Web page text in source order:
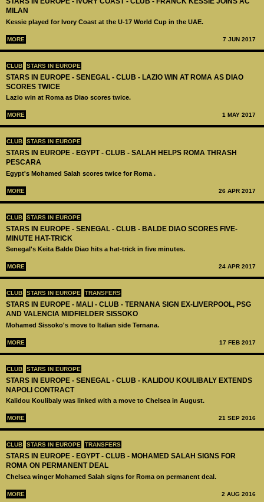
MILAN
Kessie played for Ivory Coast at the U-17 World Cup in the UAE.
MORE 7 JUN 2017
CLUB STARS IN EUROPE
STARS IN EUROPE - SENEGAL - CLUB - LAZIO WIN AT ROMA AS DIAO
SCORES TWICE
Lazio win at Roma as Diao scores twice.
MORE 1 MAY 2017
CLUB STARS IN EUROPE
STARS IN EUROPE - EGYPT - CLUB - SALAH HELPS ROMA THRASH
PESCARA
Egypt's Mohamed Salah scores twice for Roma .
MORE 26 APR 2017
CLUB STARS IN EUROPE
STARS IN EUROPE - SENEGAL - CLUB - BALDE DIAO SCORES FIVE-
MINUTE HAT-TRICK
Senegal's Keita Balde Diao hits a hat-trick in five minutes.
MORE 24 APR 2017
CLUB STARS IN EUROPE TRANSFERS
STARS IN EUROPE - MALI - CLUB - TERNANA SIGN EX-LIVERPOOL, PSG
AND VALENCIA MIDFIELDER SISSOKO
Mohamed Sissoko's move to Italian side Ternana.
MORE 17 FEB 2017
CLUB STARS IN EUROPE
STARS IN EUROPE - SENEGAL - CLUB - KALIDOU KOULIBALY EXTENDS
NAPOLI CONTRACT
Kalidou Koulibaly was linked with a move to Chelsea in August.
MORE 21 SEP 2016
CLUB STARS IN EUROPE TRANSFERS
STARS IN EUROPE - EGYPT - CLUB - MOHAMED SALAH SIGNS FOR
ROMA ON PERMANENT DEAL
Chelsea winger Mohamed Salah signs for Roma on permanent deal.
MORE 2 AUG 2016